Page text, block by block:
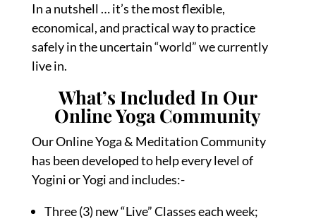
In a nutshell … it’s the most flexible,
economical, and practical way to practice
safely in the uncertain “world” we currently
live in.
What’s Included In Our
Online Yoga Community
Our Online Yoga & Meditation Community
has been developed to help every level of
Yogini or Yogi and includes:-
Three (3) new “Live” Classes each week;